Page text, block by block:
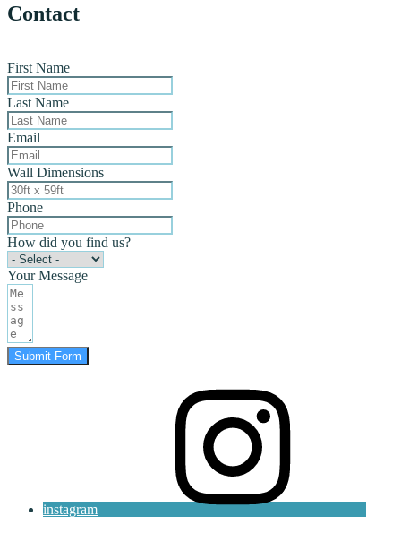
Contact
First Name
Last Name
Email
Wall Dimensions
Phone
How did you find us?
Your Message
Submit Form
instagram